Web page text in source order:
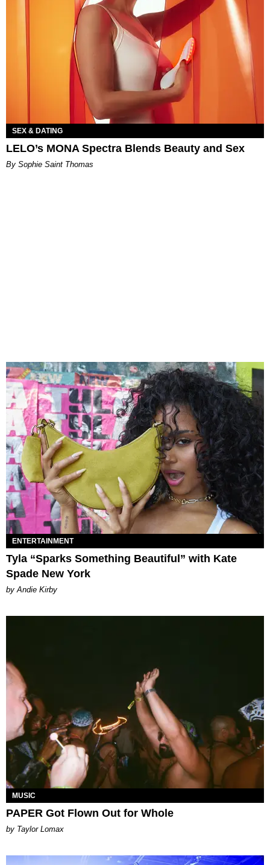
SEX & DATING
LELO’s MONA Spectra Blends Beauty and Sex
By Sophie Saint Thomas
ENTERTAINMENT
Tyla “Sparks Something Beautiful” with Kate
Spade New York
by Andie Kirby
MUSIC
PAPER Got Flown Out for Whole
by Taylor Lomax